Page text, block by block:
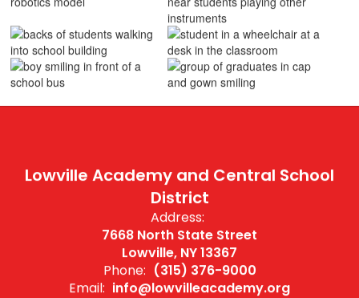
Lowville Academy and Central School
District
Address:
7668 North State Street
Lowville, NY 13367
Phone: (315) 376-9000
Email: info@lowvilleacademy.org